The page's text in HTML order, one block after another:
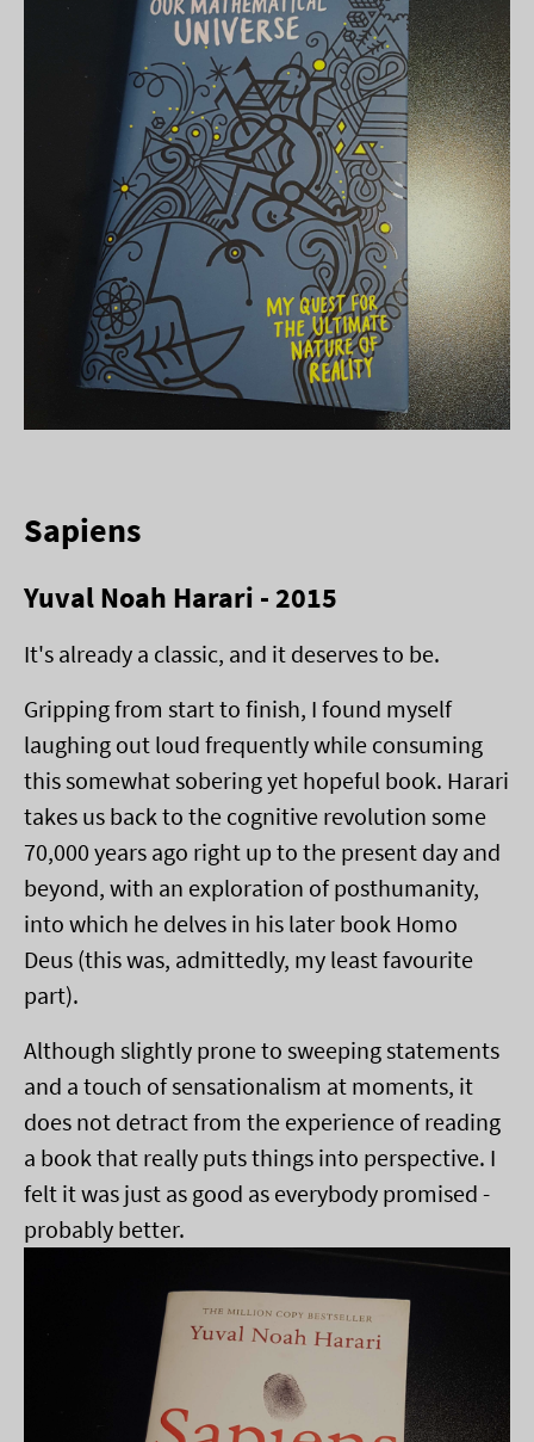
Sapiens
Yuval Noah Harari - 2015
It's already a classic, and it deserves to be.
Gripping from start to finish, I found myself
laughing out loud frequently while consuming
this somewhat sobering yet hopeful book. Harari
takes us back to the cognitive revolution some
70,000 years ago right up to the present day and
beyond, with an exploration of posthumanity,
into which he delves in his later book Homo
Deus (this was, admittedly, my least favourite
part).
Although slightly prone to sweeping statements
and a touch of sensationalism at moments, it
does not detract from the experience of reading
a book that really puts things into perspective. I
felt it was just as good as everybody promised -
probably better.